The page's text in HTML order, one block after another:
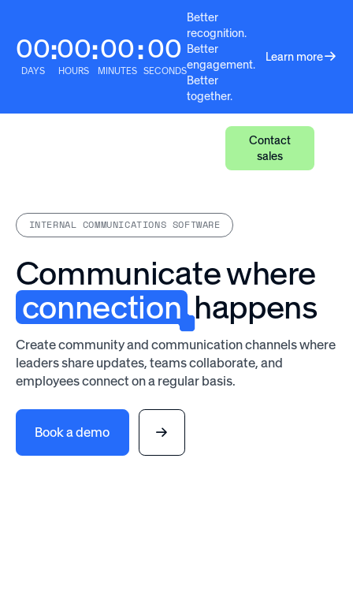
00
DAYS
:00
HOURS
:00
MINUTES
:00
SECONDS
Better
recognition.
Better
engagement.
Better
together.
Learn more
Contact
sales
INTERNAL COMMUNICATIONS SOFTWARE
Communicate where
connectionhappens
Create community and communication channels where
leaders share updates, teams collaborate, and
employees connect on a regular basis.
Book a demo